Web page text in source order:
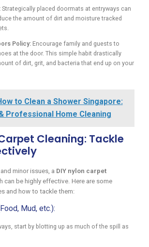
Strategically placed doormats at entryways can
the amount of dirt and moisture tracked
Policy: Encourage family and guests to
at the door. This simple habit drastically
of dirt, grit, and bacteria that end up on your
to Clean a Shower Singapore:
Professional Home Cleaning
Cleaning: Tackle
minor issues, a DIY nylon carpet
can be highly effective. Here are some
and how to tackle them:
Mud, etc.):
start by blotting up as much of the spill as